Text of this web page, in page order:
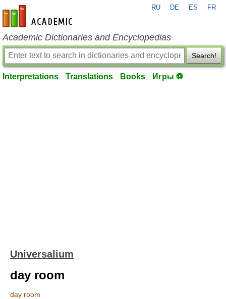
en-academic.com
RU DE ES FR
Academic Dictionaries and Encyclopedias
Search!
Interpretations Translations Books Игры ⚽
Universalium
day room
day room